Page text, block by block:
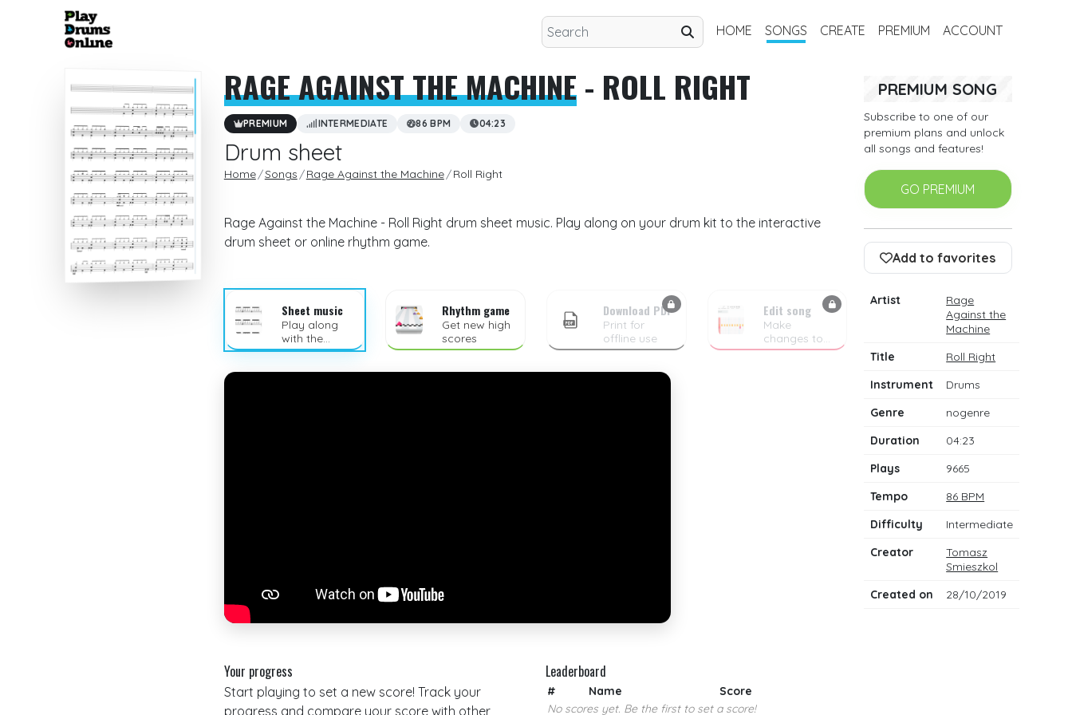
HOME SONGS CREATE PREMIUM ACCOUNT
RAGE AGAINST THE MACHINE- ROLL RIGHT
PREMIUM INTERMEDIATE 86 BPM 04:23
Drum sheet
Home Songs Rage Against the Machine Roll Right
Rage Against the Machine - Roll Right drum sheet music. Play along on your drum kit to the interactive
drum sheet or online rhythm game.
Sheet music
Play along
with the
sheet music
Rhythm game
Get new high
scores
Download PDF
Print for
offline use
Edit song
Make
changes to
the drum
Your progress
Start playing to set a new score! Track your
progress and compare your score with other
Leaderboard
# Name
Score
No scores yet. Be the first to set a score!
PREMIUM SONG
Subscribe to one of our
premium plans and unlock
all songs and features!
GO PREMIUM
Add to favorites
Artist
Rage
Against the
Machine
Title
Roll Right
Instrument
Drums
Genre
nogenre
Duration
04:23
Plays
9665
Tempo
86 BPM
Difficulty
Intermediate
Creator
Tomasz
Smieszkol
Created on
28/10/2019